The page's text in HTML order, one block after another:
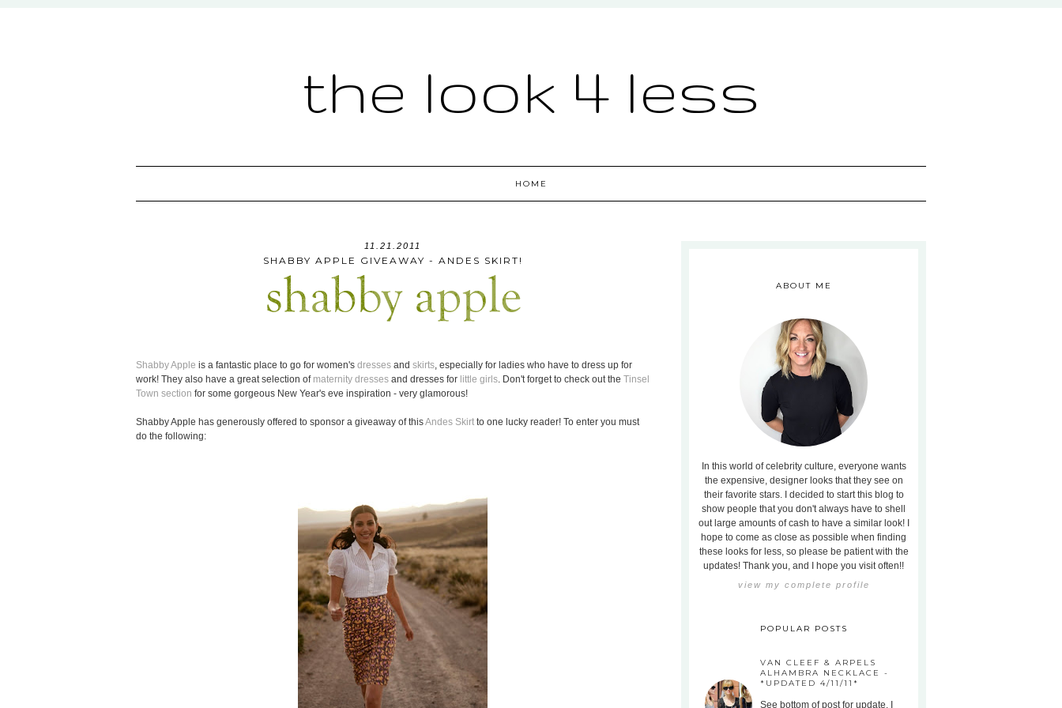
the look 4 less
HOME
11.21.2011
SHABBY APPLE GIVEAWAY - ANDES SKIRT!
Shabby Apple is a fantastic place to go for women's dresses and skirts, especially for ladies who have to dress up for
work! They also have a great selection of maternity dresses and dresses for little girls. Don't forget to check out the Tinsel
Town section for some gorgeous New Year's eve inspiration - very glamorous!
Shabby Apple has generously offered to sponsor a giveaway of thisAndes Skirt to one lucky reader! To enter you must
do the following:
ABOUT ME
In this world of celebrity culture, everyone wants
the expensive, designer looks that they see on
their favorite stars. I decided to start this blog to
show people that you don't always have to shell
out large amounts of cash to have a similar look! I
hope to come as close as possible when finding
these looks for less, so please be patient with the
updates! Thank you, and I hope you visit often!!
view my complete profile
POPULAR POSTS
VAN CLEEF & ARPELS
ALHAMBRA NECKLACE -
*UPDATED 4/11/11*
See bottom of post for update. I